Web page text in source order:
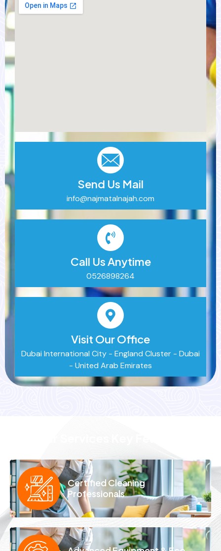
Send Us Mail
info@najmatalnajah.com
Call Us Anytime
0526898264
Visit Our Office
Dubai International City - England Cluster - Dubai
- United Arab Emirates
Certified Cleaning
Professionals